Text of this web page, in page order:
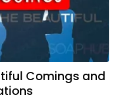
Comings and